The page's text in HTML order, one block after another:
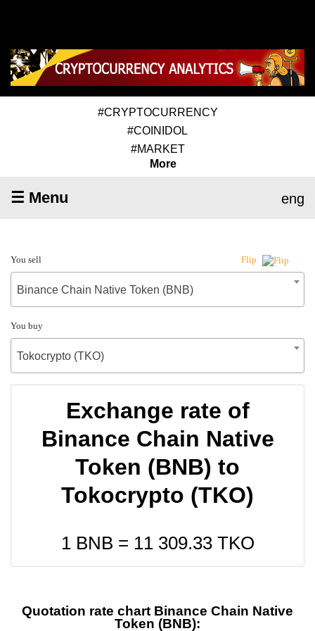
#CRYPTOCURRENCY
#COINIDOL
#MARKET
More
☰ Menu eng
You sell Flip
Binance Chain Native Token (BNB)
You buy
Tokocrypto (TKO)
Exchange rate of
Binance Chain Native
Token (BNB) to
Tokocrypto (TKO)
1 BNB = 11 309.33TKO
Quotation rate chart Binance Chain Native
Token (BNB):